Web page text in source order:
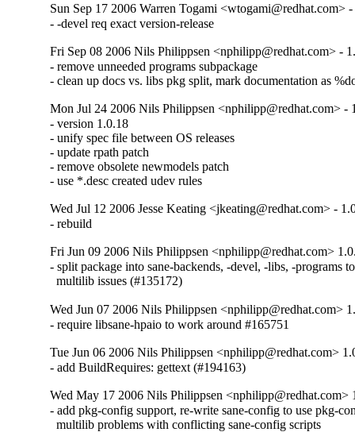
Sun Sep 17 2006 Warren Togami <wtogami@redhat.com>
- -devel req exact version-release
Fri Sep 08 2006 Nils Philippsen <nphilipp@redhat.com> -
- remove unneeded programs subpackage
- clean up docs vs. libs pkg split, mark documentation as
Mon Jul 24 2006 Nils Philippsen <nphilipp@redhat.com> -
- version 1.0.18
- unify spec file between OS releases
- update rpath patch
- remove obsolete newmodels patch
- use *.desc created udev rules
Wed Jul 12 2006 Jesse Keating <jkeating@redhat.com> -
- rebuild
Fri Jun 09 2006 Nils Philippsen <nphilipp@redhat.com>
- split package into sane-backends, -devel, -libs, -programs
  multilib issues (#135172)
Wed Jun 07 2006 Nils Philippsen <nphilipp@redhat.com>
- require libsane-hpaio to work around #165751
Tue Jun 06 2006 Nils Philippsen <nphilipp@redhat.com>
- add BuildRequires: gettext (#194163)
Wed May 17 2006 Nils Philippsen <nphilipp@redhat.com>
- add pkg-config support, re-write sane-config to use pkg-
  multilib problems with conflicting sane-config scripts